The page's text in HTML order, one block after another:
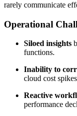
rarely communicate
Operational
Siloed insights
functions.
Inability to
cloud cost
Reactive
performance